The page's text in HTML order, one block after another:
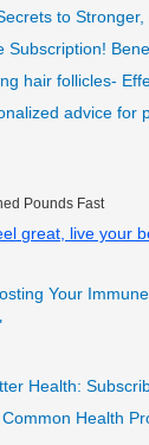
to
Subscription!
hair follicles-
advice for
Pounds Fast
great, live your
Your
Health:
Health